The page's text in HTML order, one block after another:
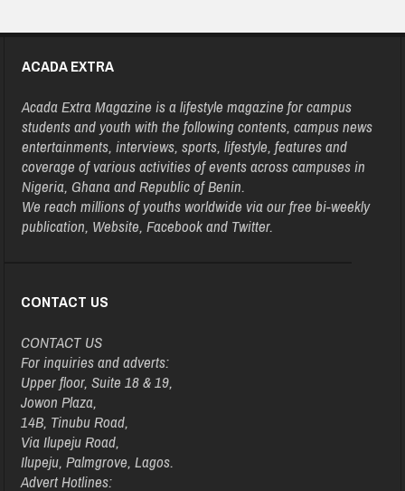
ACADA EXTRA
Acada Extra Magazine is a lifestyle magazine for campus
students and youth with the following contents, campus news
entertainments, interviews, sports, lifestyle, features and
coverage of various activities of events across campuses in
Nigeria, Ghana and Republic of Benin.
We reach millions of youths worldwide via our free bi-weekly
publication, Website, Facebook and Twitter.
CONTACT US
CONTACT US
For inquiries and adverts:
Upper floor, Suite 18 & 19,
Jowon Plaza,
14B, Tinubu Road,
Via Ilupeju Road,
Ilupeju, Palmgrove, Lagos.
Advert Hotlines: